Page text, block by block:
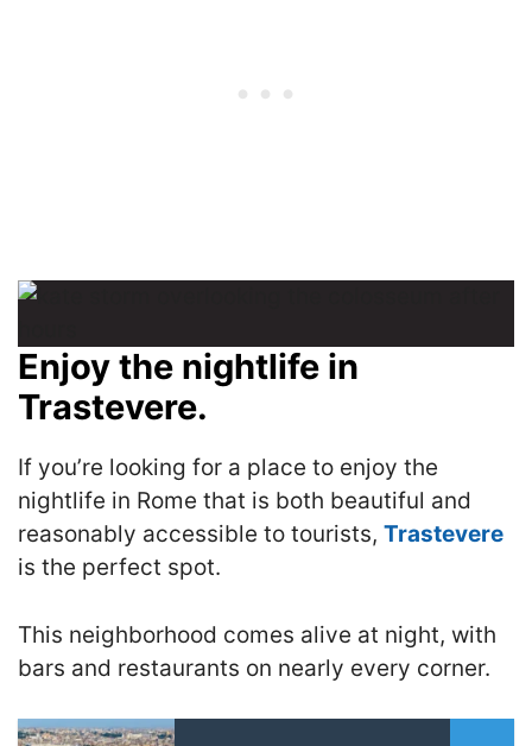
Enjoy the nightlife in
Trastevere.
If you’re looking for a place to enjoy the
nightlife in Rome that is both beautiful and
reasonably accessible to tourists, Trastevere
is the perfect spot.
This neighborhood comes alive at night, with
bars and restaurants on nearly every corner.